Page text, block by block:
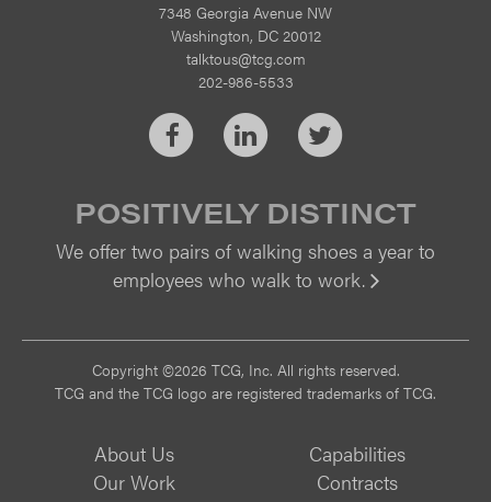
7348 Georgia Avenue NW
Washington, DC 20012
talktous@tcg.com
202-986-5533
FacebookLinkedInTwitter
POSITIVELY DISTINCT
We offer two pairs of walking shoes a year to
employees who walk to work.
Copyright ©2026 TCG, Inc. All rights reserved.
TCG and the TCG logo are registered trademarks of TCG.
About Us
Capabilities
Our Work
Contracts